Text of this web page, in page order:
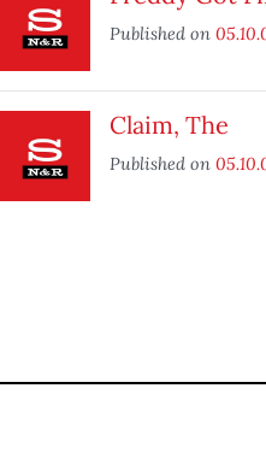
Published on
Claim, The
Published on